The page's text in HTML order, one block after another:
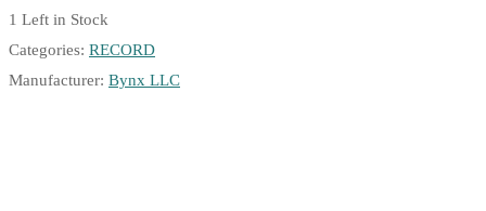
1 Left in Stock
Categories: RECORD
Manufacturer: Bynx LLC